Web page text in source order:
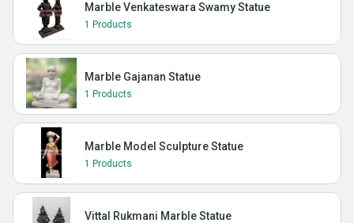
Marble Venkateswara Swamy Statue
1 Products
Marble Gajanan Statue
1 Products
Marble Model Sculpture Statue
1 Products
Vittal Rukmani Marble Statue